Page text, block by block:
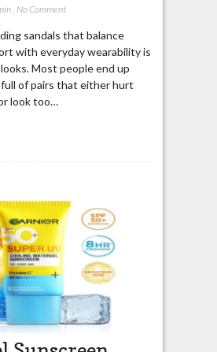
, No Comment
sandals that balance
with everyday wearability is
Most people end up
of pairs that either hurt
look too…